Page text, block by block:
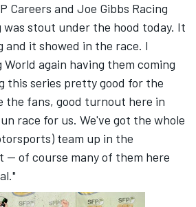
Careers and Joe Gibbs Racing
stout under the hood today. It
and it showed in the race. I
again having them coming
this series pretty good for the
the fans, good turnout here in
race for us. We've got the whole
team up in the
of course many of them here